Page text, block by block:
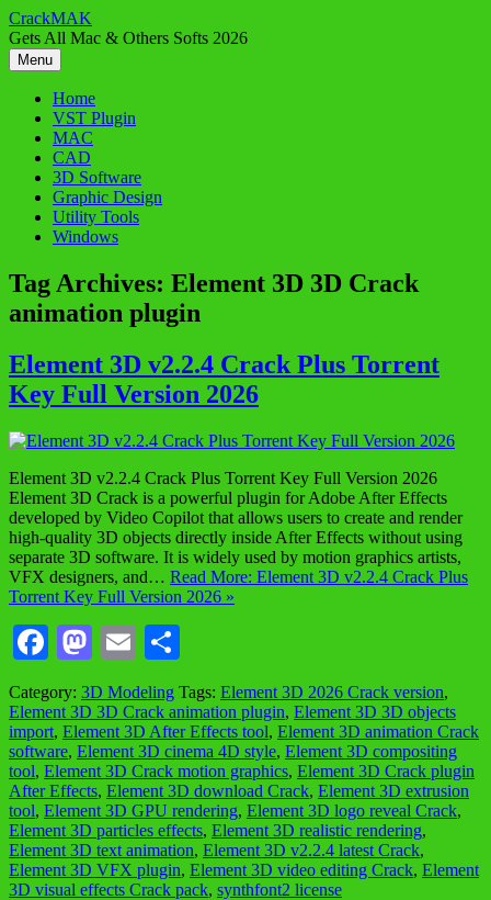
Skip
to
content
CrackMAK
Gets All Mac & Others Softs 2026
Menu
Home
VST Plugin
MAC
CAD
3D Software
Graphic Design
Utility Tools
Windows
Tag Archives: Element 3D 3D Crack
animation plugin
Element 3D v2.2.4 Crack Plus Torrent
Key Full Version 2026
Element 3D v2.2.4 Crack Plus Torrent Key Full Version 2026
Element 3D Crack is a powerful plugin for Adobe After Effects
developed by Video Copilot that allows users to create and render
high-quality 3D objects directly inside After Effects without using
separate 3D software. It is widely used by motion graphics artists,
VFX designers, and… Read More: Element 3D v2.2.4 Crack Plus
Torrent Key Full Version 2026 »
Facebook
Mastodon
Email
Category: 3D Modeling Tags: Element 3D 2026 Crack version,
Element 3D 3D Crack animation plugin, Element 3D 3D objects
import, Element 3D After Effects tool, Element 3D animation Crack
software, Element 3D cinema 4D style, Element 3D compositing
tool, Element 3D Crack motion graphics, Element 3D Crack plugin
After Effects, Element 3D download Crack, Element 3D extrusion
tool, Element 3D GPU rendering, Element 3D logo reveal Crack,
Element 3D particles effects, Element 3D realistic rendering,
Element 3D text animation, Element 3D v2.2.4 latest Crack,
Element 3D VFX plugin, Element 3D video editing Crack, Element
3D visual effects Crack pack, synthfont2 license